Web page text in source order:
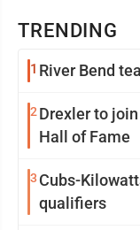
TRENDING
1 River Bend
2Drexler to
Hall of Fame
3 Cubs-
qualifiers